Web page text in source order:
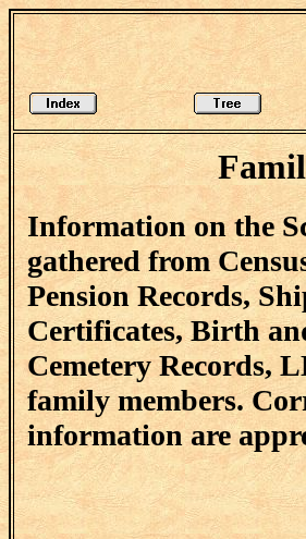
Information on the
gathered from
Pension Records,
Certificates, Birth
Cemetery Records,
family members.
information are